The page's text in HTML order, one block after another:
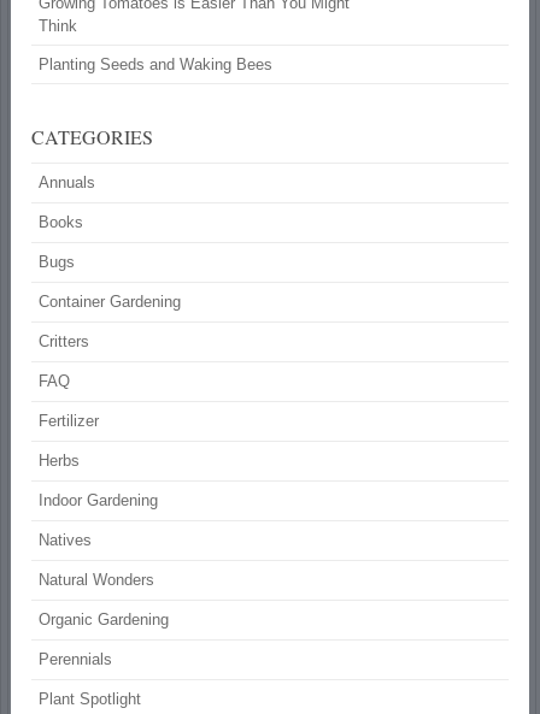
Think
Planting Seeds and Waking Bees
CATEGORIES
Annuals
Books
Bugs
Container Gardening
Critters
FAQ
Fertilizer
Herbs
Indoor Gardening
Natives
Natural Wonders
Organic Gardening
Perennials
Plant Spotlight